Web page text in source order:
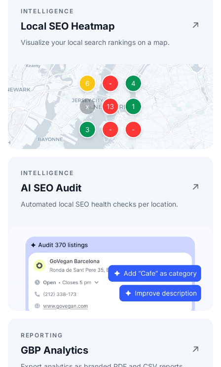
INTELLIGENCE
Local SEO Heatmap
Visualize your local search rankings on a map.
INTELLIGENCE
AI SEO Audit
Automated local SEO health checks per location.
REPORTING
GBP Analytics